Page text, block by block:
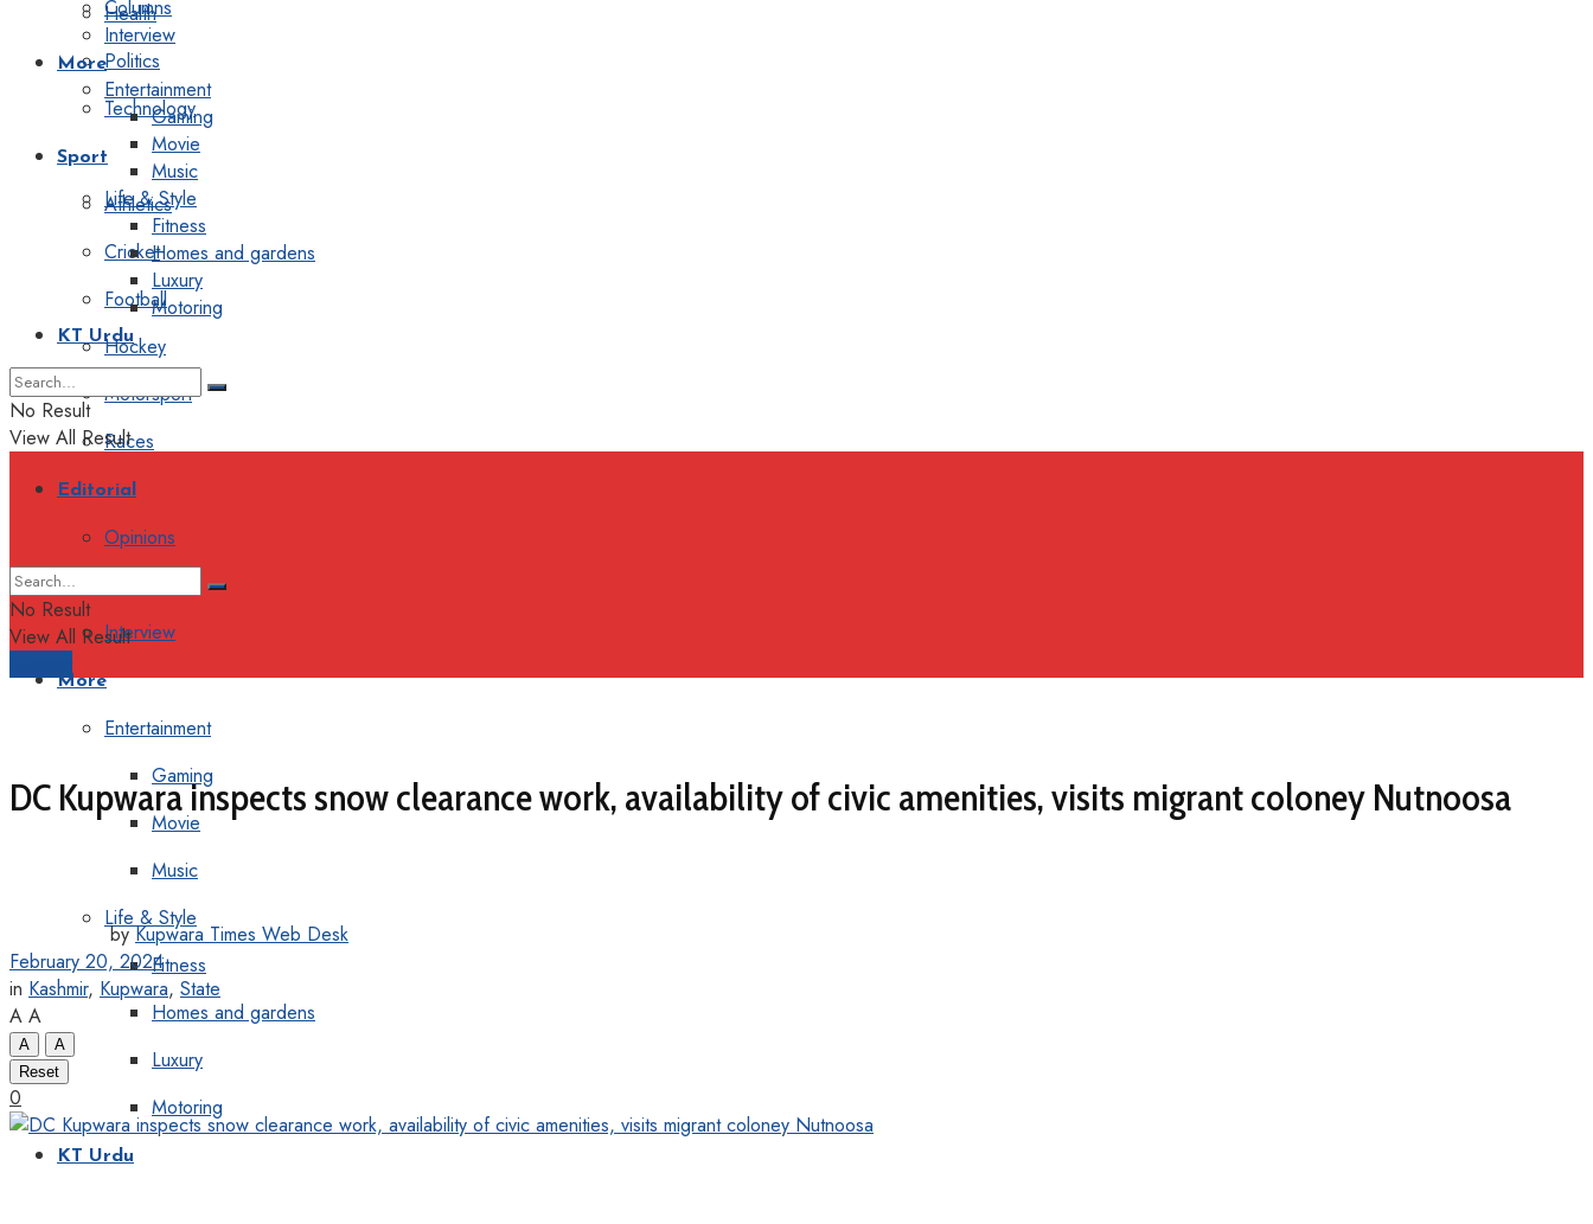
Health
Politics
Technology
Sport
Athletics
Cricket
Football
Hockey
Motorsport
Races
Editorial
Opinions
Interview
More
Entertainment
Gaming
Movie
Music
Life & Style
Fitness
Homes and gardens
Luxury
Motoring
KT Urdu
Columns
Interview
More
Entertainment
Gaming
Movie
Music
Life & Style
Fitness
Homes and gardens
Luxury
Motoring
KT Urdu
No Result
View All Result
No Result
View All Result
DC Kupwara inspects snow clearance work, availability of civic amenities, visits migrant coloney Nutnoosa
by Kupwara Times Web Desk
February 20, 2024
in Kashmir, Kupwara, State
A A
A
A
Reset
0